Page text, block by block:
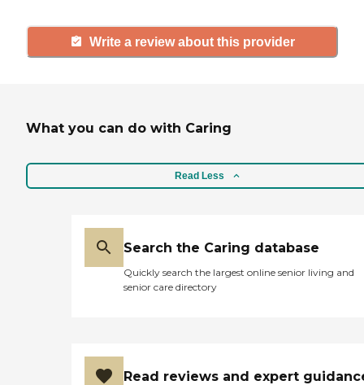
Write a review about this provider
What you can do with Caring
Read Less
Search the Caring database
Quickly search the largest online senior living and
senior care directory
Read reviews and expert